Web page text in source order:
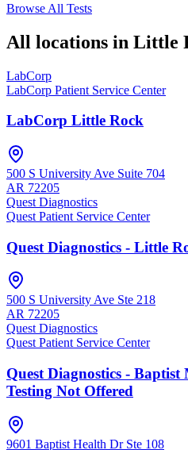
Browse All Tests
All locations in Little
LabCorp
LabCorp Patient Service Center
LabCorp Little Rock
500 S University Ave Suite 704
AR 72205
Quest Diagnostics
Quest Patient Service Center
Quest Diagnostics - Little
500 S University Ave Ste 218
AR 72205
Quest Diagnostics
Quest Patient Service Center
Quest Diagnostics -
Testing Not Offered
9601 Baptist Health Dr Ste 108